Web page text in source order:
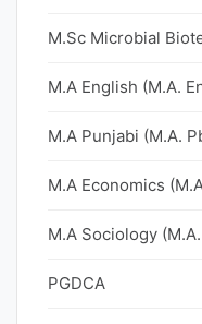
M.Sc Microbial
M.A English (M.A.
M.A Punjabi (M.A.
M.A Economics
M.A Sociology
PGDCA